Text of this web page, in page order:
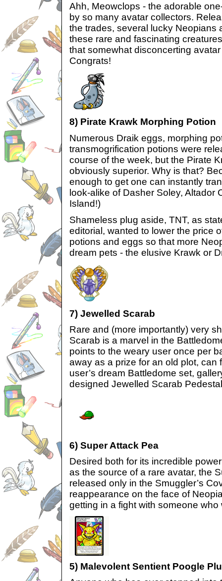
Ahh, Meowclops - the adorable
by so many avatar collectors.
the trades, several lucky Neopians
these rare and fascinating
that somewhat disconcerting
Congrats!
8) Pirate Krawk Morphing Potion
Numerous Draik eggs, morphing
transmogrification potions were
course of the week, but the Pirate
obviously superior. Why is that?
enough to get one can instantly
look-alike of Dasher Soley, Altador
Island!)
Shameless plug aside, TNT, as
editorial, wanted to lower the price
potions and eggs so that more
dream pets - the elusive Krawk or
7) Jewelled Scarab
Rare and (more importantly) very
Scarab is a marvel in the
points to the weary user once per
away as a prize for an old plot, can
user’s dream Battledome set,
designed Jewelled Scarab
6) Super Attack Pea
Desired both for its incredible
as the source of a rare avatar, the
released only in the Smuggler’s
reappearance on the face of
getting in a fight with someone
5) Malevolent Sentient Poogle